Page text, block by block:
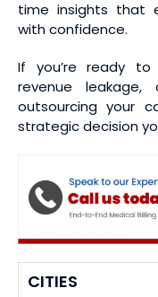
time insights that
with confidence.
If you’re ready to
revenue
outsourcing your
strategic decision
CITIES